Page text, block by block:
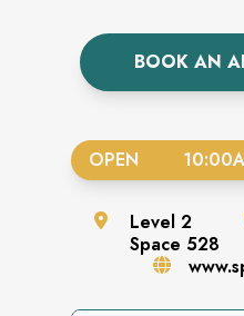
BOOK AN
OPEN
Level2
Space 528